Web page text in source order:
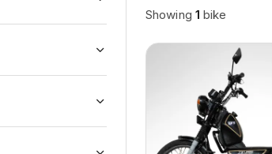
Showing 1 bike